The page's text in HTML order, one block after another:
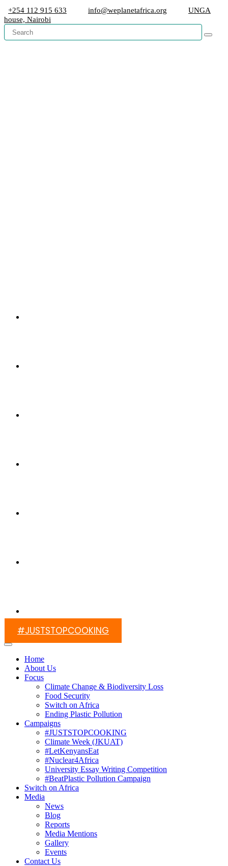
+254 112 915 633 info@weplanetafrica.org
UNGA
house, Nairobi
#JUSTSTOPCOOKING
Home
About Us
Focus
Climate Change & Biodiversity Loss
Food Security
Switch on Africa
Ending Plastic Pollution
Campaigns
#JUSTSTOPCOOKING
Climate Week (JKUAT)
#LetKenyansEat
#Nuclear4Africa
University Essay Writing Competition
#BeatPlastic Pollution Campaign
Switch on Africa
Media
News
Blog
Reports
Media Mentions
Gallery
Events
Contact Us